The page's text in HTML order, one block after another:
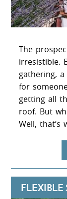
The
irresistible.
gathering,
for
getting all
roof. But
Well, that’s
FLEXIBLE